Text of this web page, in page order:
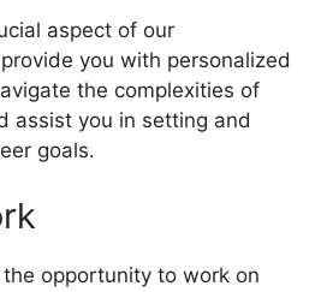
aspect of our
you with personalized
the complexities of
assist you in setting and
goals.
opportunity to work on